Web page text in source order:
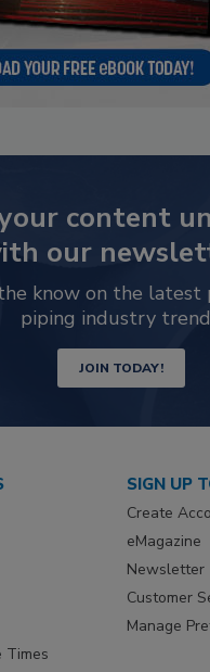
content
our
know on the latest
piping industry
JOIN TODAY!
Times
SIGN UP
Create
eMagazine
Newsletter
Customer
Manage